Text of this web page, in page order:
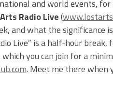
and world events,
Radio Live(
and what the significance
Live” is a half-hour break,
you can join for a
. Meet me there when